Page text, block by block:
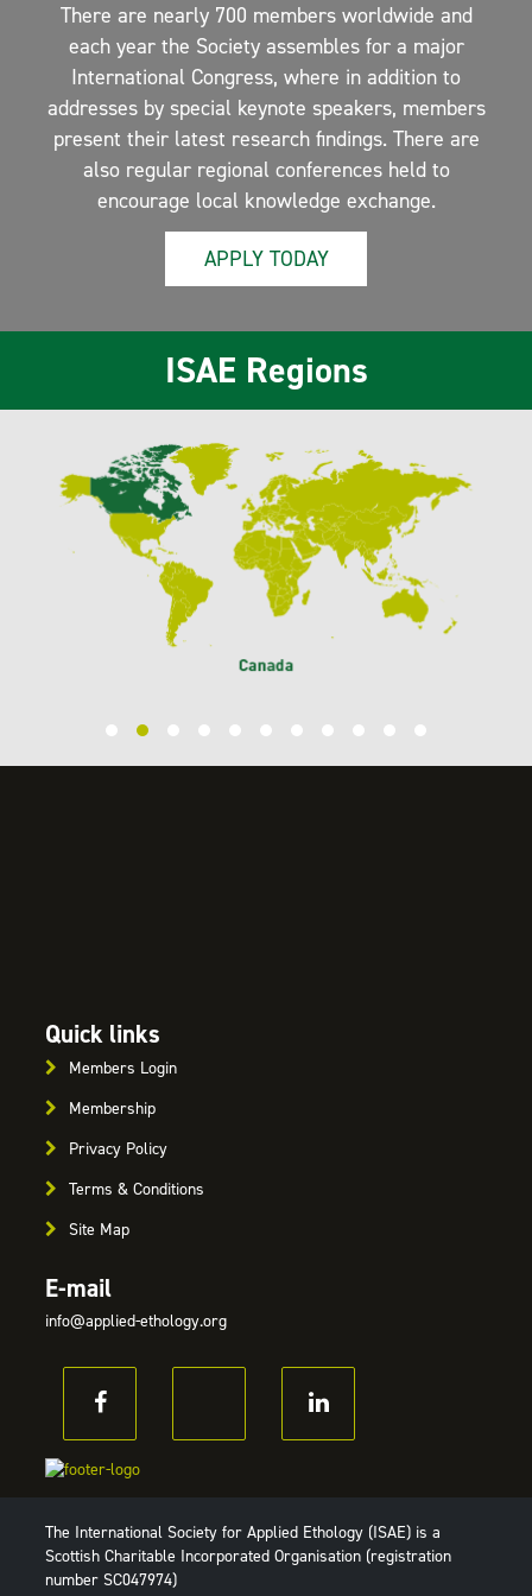
There are nearly 700 members worldwide and
each year the Society assembles for a major
International Congress, where in addition to
addresses by special keynote speakers, members
present their latest research findings. There are
also regular regional conferences held to
encourage local knowledge exchange.
APPLY TODAY
ISAE Regions
Quick links
Members Login
Membership
Privacy Policy
Terms & Conditions
Site Map
E-mail
info@applied-ethology.org
The International Society for Applied Ethology (ISAE) is a
Scottish Charitable Incorporated Organisation (registration
number SC047974)